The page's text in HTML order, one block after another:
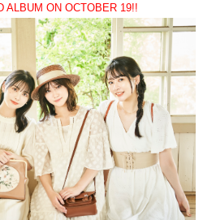
ALBUM ON OCTOBER 19!!